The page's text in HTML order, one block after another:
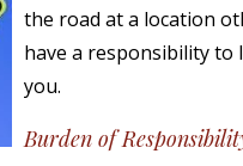
the road at a location
have a responsibility to
you.
Burden of